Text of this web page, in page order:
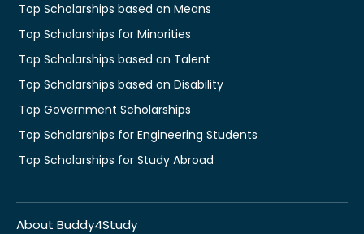
Top Scholarships based on Means
Top Scholarships for Minorities
Top Scholarships based on Talent
Top Scholarships based on Disability
Top Government Scholarships
Top Scholarships for Engineering Students
Top Scholarships for Study Abroad
About Buddy4Study